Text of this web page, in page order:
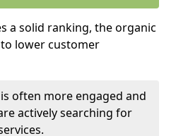
a solid ranking, the organic
lower customer
often more engaged and
actively searching for